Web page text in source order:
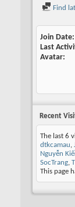
Find
Join Date
Last
Avatar
Recent
The last 6
dtkcamau,
Nguyễn
SocTrang,
This page